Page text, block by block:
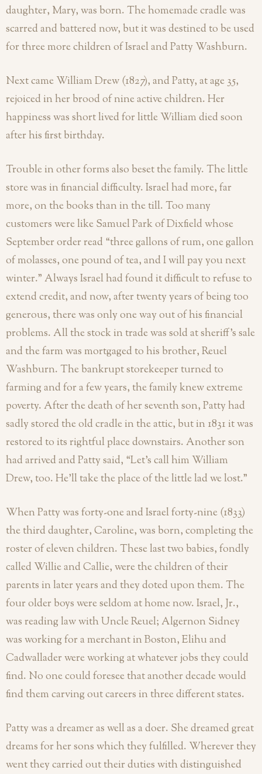
daughter, Mary, was born. The homemade cradle was
scarred and battered now, but it was destined to be used
for three more children of Israel and Patty Washburn.
Next came William Drew (1827), and Patty, at age 35,
rejoiced in her brood of nine active children. Her
happiness was short lived for little William died soon
after his first birthday.
Trouble in other forms also beset the family. The little
store was in financial difficulty. Israel had more, far
more, on the books than in the till. Too many
customers were like Samuel Park of Dixfield whose
September order read “three gallons of rum, one gallon
of molasses, one pound of tea, and I will pay you next
winter.” Always Israel had found it difficult to refuse to
extend credit, and now, after twenty years of being too
generous, there was only one way out of his financial
problems. All the stock in trade was sold at sheriff’s sale
and the farm was mortgaged to his brother, Reuel
Washburn. The bankrupt storekeeper turned to
farming and for a few years, the family knew extreme
poverty. After the death of her seventh son, Patty had
sadly stored the old cradle in the attic, but in 1831 it was
restored to its rightful place downstairs. Another son
had arrived and Patty said, “Let’s call him William
Drew, too. He’ll take the place of the little lad we lost.”
When Patty was forty-one and Israel forty-nine (1833)
the third daughter, Caroline, was born, completing the
roster of eleven children. These last two babies, fondly
called Willie and Callie, were the children of their
parents in later years and they doted upon them. The
four older boys were seldom at home now. Israel, Jr.,
was reading law with Uncle Reuel; Algernon Sidney
was working for a merchant in Boston, Elihu and
Cadwallader were working at whatever jobs they could
find. No one could foresee that another decade would
find them carving out careers in three different states.
Patty was a dreamer as well as a doer. She dreamed great
dreams for her sons which they fulfilled. Wherever they
went they carried out their duties with distinguished